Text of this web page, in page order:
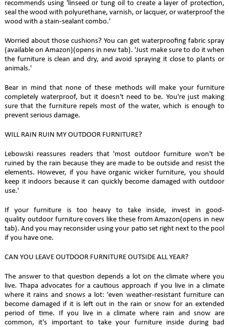
recommends using 'linseed or tung oil to create a layer of protection,
seal the wood with polyurethane, varnish, or lacquer, or waterproof the
wood with a stain-sealant combo.'
Worried about those cushions? You can get waterproofing fabric spray
(available on Amazon)(opens in new tab). 'Just make sure to do it when
the furniture is clean and dry, and avoid spraying it close to plants or
animals.'
Bear in mind that none of these methods will make your furniture
completely waterproof, but it doesn't need to be. You're just making
sure that the furniture repels most of the water, which is enough to
prevent serious damage.
WILL RAIN RUIN MY OUTDOOR FURNITURE?
Lebowski reassures readers that 'most outdoor furniture won't be
ruined by the rain because they are made to be outside and resist the
elements. However, if you have organic wicker furniture, you should
keep it indoors because it can quickly become damaged with outdoor
use.'
If your furniture is too heavy to take inside, invest in good-
quality outdoor furniture covers like these from Amazon(opens in new
tab). And you may reconsider using your patio set right next to the pool
if you have one.
CAN YOU LEAVE OUTDOOR FURNITURE OUTSIDE ALL YEAR?
The answer to that question depends a lot on the climate where you
live. Thapa advocates for a cautious approach if you live in a climate
where it rains and snows a lot: 'even weather-resistant furniture can
become damaged if it is left out in the rain or snow for an extended
period of time. If you live in a climate where rain and snow are
common, it's important to take your furniture inside during bad